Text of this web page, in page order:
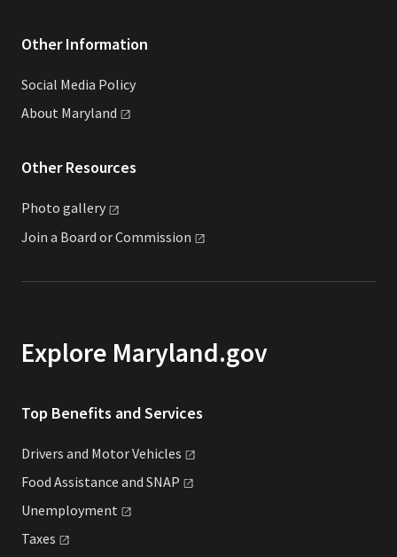
Other Information
Social Media Policy
About Maryland
Other Resources
Photo gallery
Join a Board orCommission
Explore Maryland.gov
Top Benefits and Services
Drivers and MotorVehicles
Food Assistance and SNAP
Unemployment
Taxes